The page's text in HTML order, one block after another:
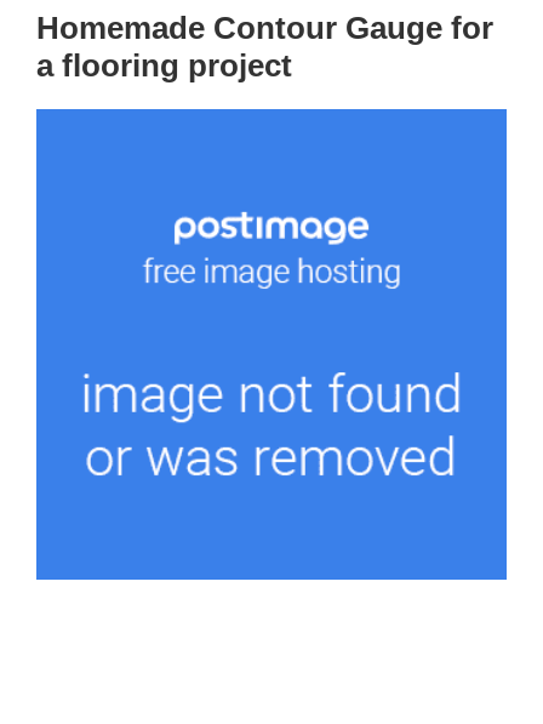
Homemade Contour Gauge for
a flooring project